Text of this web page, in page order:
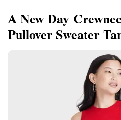
A New Day
Pullover Sweater